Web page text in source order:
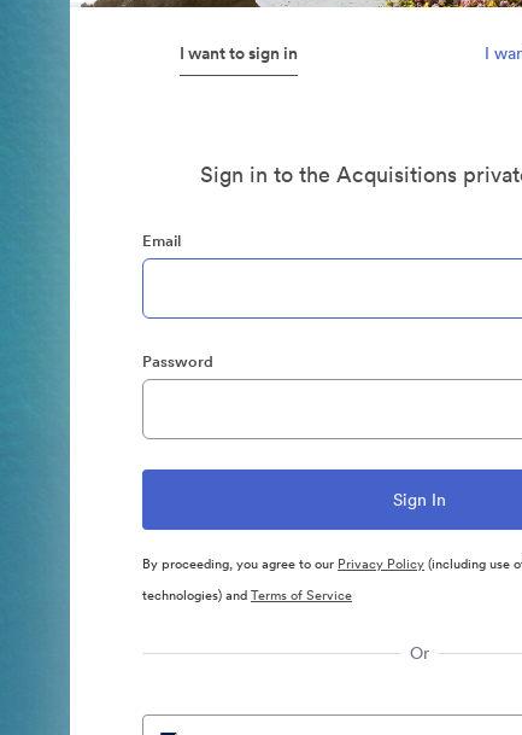
I want to sign in I
Sign in to the Acquisitions
Email
Password
By proceeding, you agree to our Privacy Policy(including use
technologies) andTerms of Service
Or